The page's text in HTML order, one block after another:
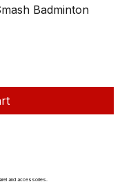
Badminton
and accessories.